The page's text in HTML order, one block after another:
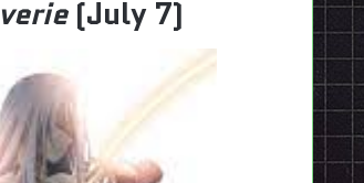
(July 7)